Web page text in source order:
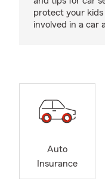
protect your
involved in a car
Auto
Insurance